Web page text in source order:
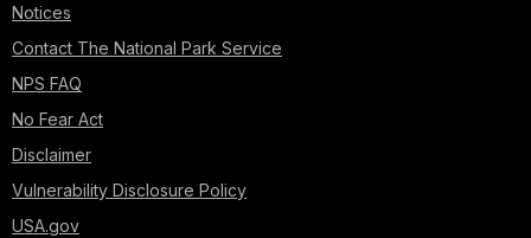
Notices
Contact The National Park Service
NPS FAQ
No Fear Act
Disclaimer
Vulnerability Disclosure Policy
USA.gov